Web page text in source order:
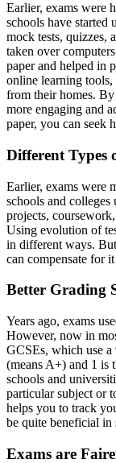
Earlier, exams were
schools have started
mock tests, quizzes,
taken over
paper and helped in
online learning tools,
from their homes.
more engaging and
paper, you can seek
Different Types
Earlier, exams were
schools and colleges
projects,
Using evolution of
in different ways.
can compensate for
Better Grading
Years ago, exams
However, now in
GCSEs, which use a
(means A+) and 1 is
schools and
particular subject or
helps you to track
be quite beneficial in
Exams are